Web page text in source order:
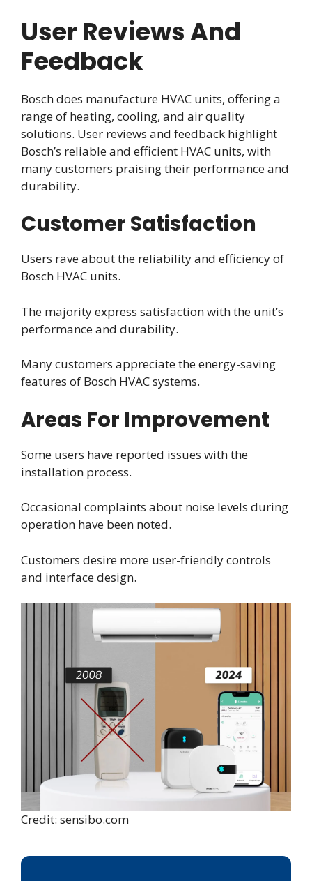
User Reviews And
Feedback
Bosch does manufacture HVAC units, offering a
range of heating, cooling, and air quality
solutions. User reviews and feedback highlight
Bosch’s reliable and efficient HVAC units, with
many customers praising their performance and
durability.
Customer Satisfaction
Users rave about the reliability and efficiency of
Bosch HVAC units.
The majority express satisfaction with the unit’s
performance and durability.
Many customers appreciate the energy-saving
features of Bosch HVAC systems.
Areas For Improvement
Some users have reported issues with the
installation process.
Occasional complaints about noise levels during
operation have been noted.
Customers desire more user-friendly controls
and interface design.
Credit: sensibo.com